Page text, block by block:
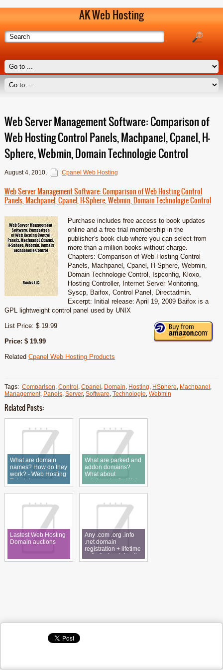
AK Web Hosting
Web Server Management Software: Comparison of
Web Hosting Control Panels, Machpanel, Cpanel, H-
Sphere, Webmin, Domain Technologie Control
August 4, 2010, Cpanel Web Hosting
Web Server Management Software: Comparison of Web Hosting Control
Panels, Machpanel, Cpanel, H-Sphere, Webmin, Domain Technologie Control
Purchase includes free access to book updates
online and a free trial membership in the
publisher’s book club where you can select from
more than a million books without charge.
Chapters: Comparison of Web Hosting Control
Panels, Machpanel, Cpanel, H-Sphere, Webmin,
Domain Technologie Control, Ispconfig, Kloxo,
Hosting Controller, Internet Server Monitoring,
Syscp, Baifox, Control Panel, Directadmin.
Excerpt: Initial release: April 19, 2009 Baifox is a
GPL lightweight control panel used by UNIX
List Price: $ 19.99
Price: $ 19.99
Related Cpanel Web Hosting Products
Tags: Comparison, Control , Cpanel , Domain, Hosting, HSphere, Machpanel ,
Management, Panels, Server, Software, Technologie, Webmin
Related Posts:
What are domain
names? How do they
work? - Web Hosting
Tutorial
What are parked and
addon domains?
What about
subdomains? - Web
Hosting Tutorial
Lastest Web Hosting
Domain auctions
Any .com .org .info
.net domain
registration + lifetime
unlimited web hosting